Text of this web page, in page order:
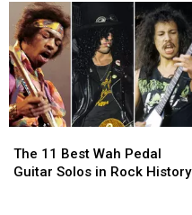
Summer
Tour:
Video,
Set
Lists
Summer
Tour:
Video,
Set
Lists
11
Best
The 11 Best Wah Pedal
Guitar Solos in Rock History
11
Best